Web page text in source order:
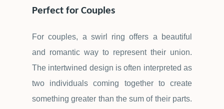
Perfect for Couples
For couples, a swirl ring offers a beautiful
and romantic way to represent their union.
The intertwined design is often interpreted as
two individuals coming together to create
something greater than the sum of their parts.